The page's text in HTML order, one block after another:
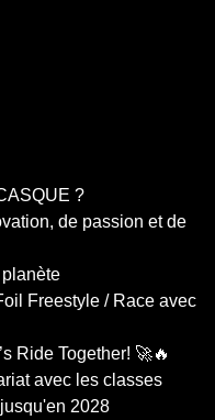
?
de passion et de
Freestyle / Race avec
Ride Together! 🚀🔥
avec les classes
2028